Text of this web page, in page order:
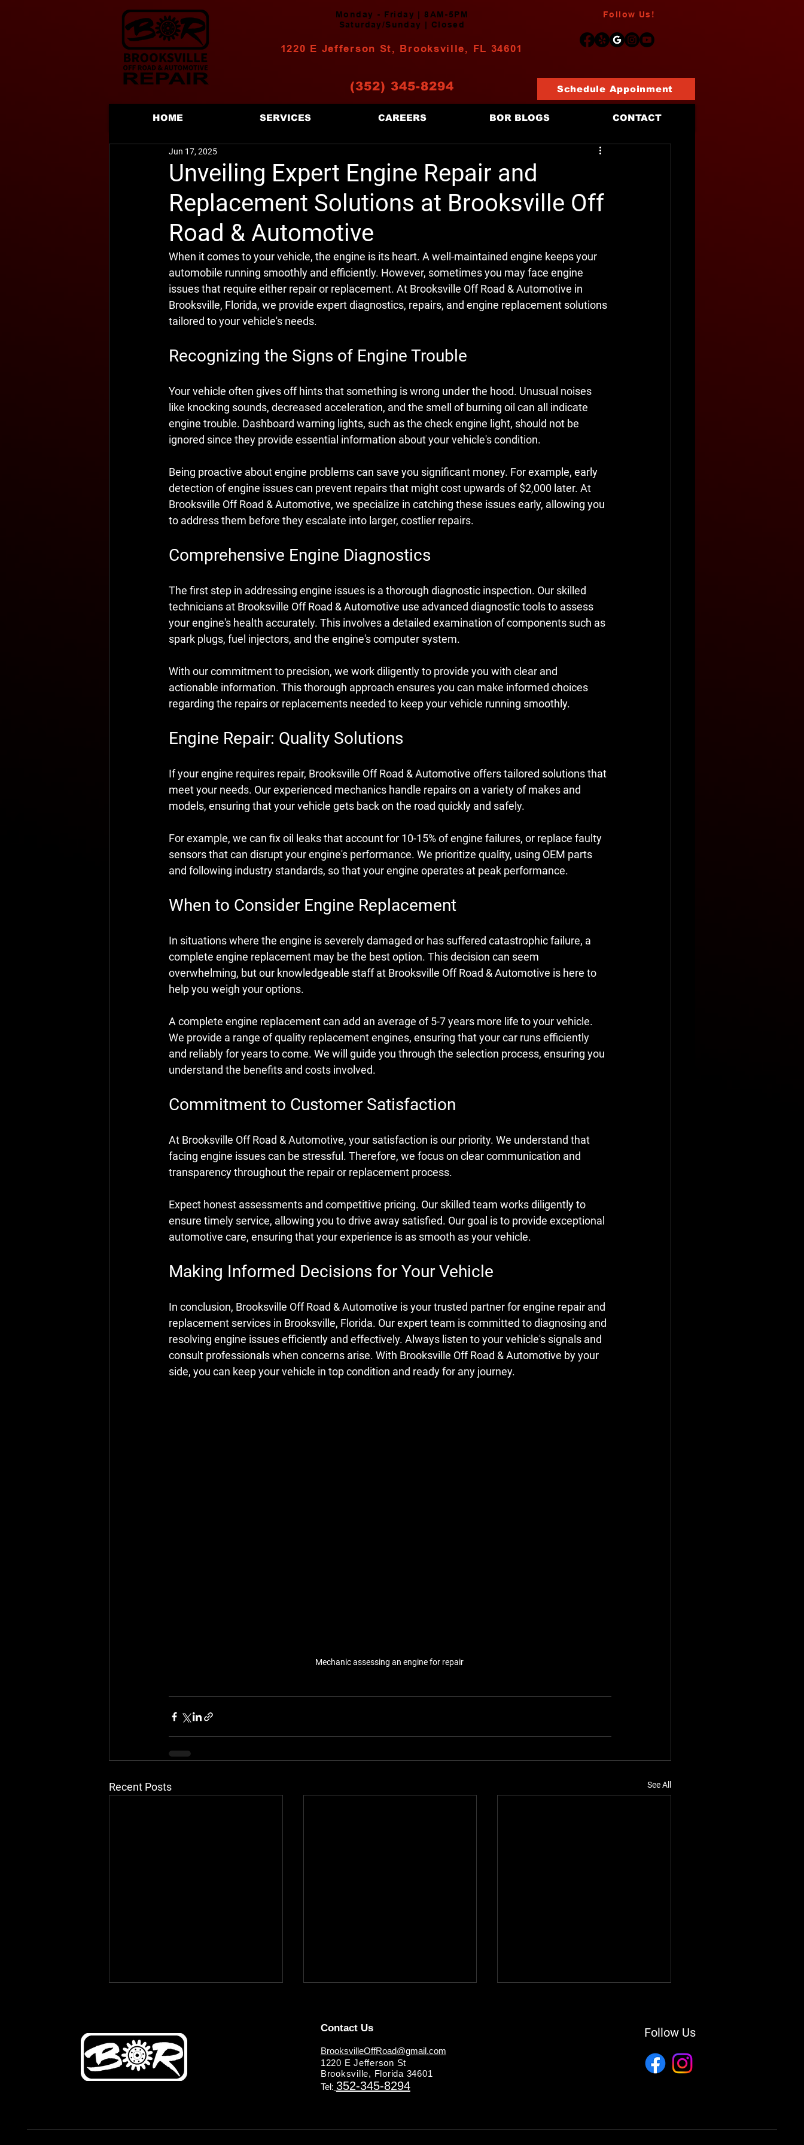
Monday - Friday | 8AM-5PM
Saturday/Sunday | Closed
1220 E Jefferson St, Brooksville, FL 34601
Follow Us!
(352) 345-8294 Schedule Appoinment
HOME SERVICES CAREERS BOR BLOGS CONTACT
Unveiling Expert Engine Repair and
Replacement Solutions at Brooksville Off
Road & Automotive
Jun 17, 2025
When it comes to your vehicle, the engine is its heart. A well-maintained engine keeps your
automobile running smoothly and efficiently. However, sometimes you may face engine
issues that require either repair or replacement. At Brooksville Off Road & Automotive in
Brooksville, Florida, we provide expert diagnostics, repairs, and engine replacement solutions
tailored to your vehicle's needs.
Recognizing the Signs of Engine Trouble
Your vehicle often gives off hints that something is wrong under the hood. Unusual noises
like knocking sounds, decreased acceleration, and the smell of burning oil can all indicate
engine trouble. Dashboard warning lights, such as the check engine light, should not be
ignored since they provide essential information about your vehicle's condition.
Being proactive about engine problems can save you significant money. For example, early
detection of engine issues can prevent repairs that might cost upwards of $2,000 later. At
Brooksville Off Road & Automotive, we specialize in catching these issues early, allowing you
to address them before they escalate into larger, costlier repairs.
Comprehensive Engine Diagnostics
The first step in addressing engine issues is a thorough diagnostic inspection. Our skilled
technicians at Brooksville Off Road & Automotive use advanced diagnostic tools to assess
your engine's health accurately. This involves a detailed examination of components such as
spark plugs, fuel injectors, and the engine's computer system.
With our commitment to precision, we work diligently to provide you with clear and
actionable information. This thorough approach ensures you can make informed choices
regarding the repairs or replacements needed to keep your vehicle running smoothly.
Engine Repair: Quality Solutions
If your engine requires repair, Brooksville Off Road & Automotive offers tailored solutions that
meet your needs. Our experienced mechanics handle repairs on a variety of makes and
models, ensuring that your vehicle gets back on the road quickly and safely.
For example, we can fix oil leaks that account for 10-15% of engine failures, or replace faulty
sensors that can disrupt your engine's performance. We prioritize quality, using OEM parts
and following industry standards, so that your engine operates at peak performance.
When to Consider Engine Replacement
In situations where the engine is severely damaged or has suffered catastrophic failure, a
complete engine replacement may be the best option. This decision can seem
overwhelming, but our knowledgeable staff at Brooksville Off Road & Automotive is here to
help you weigh your options.
A complete engine replacement can add an average of 5-7 years more life to your vehicle.
We provide a range of quality replacement engines, ensuring that your car runs efficiently
and reliably for years to come. We will guide you through the selection process, ensuring you
understand the benefits and costs involved.
Commitment to Customer Satisfaction
At Brooksville Off Road & Automotive, your satisfaction is our priority. We understand that
facing engine issues can be stressful. Therefore, we focus on clear communication and
transparency throughout the repair or replacement process.
Expect honest assessments and competitive pricing. Our skilled team works diligently to
ensure timely service, allowing you to drive away satisfied. Our goal is to provide exceptional
automotive care, ensuring that your experience is as smooth as your vehicle.
Making Informed Decisions for Your Vehicle
In conclusion, Brooksville Off Road & Automotive is your trusted partner for engine repair and
replacement services in Brooksville, Florida. Our expert team is committed to diagnosing and
resolving engine issues efficiently and effectively. Always listen to your vehicle's signals and
consult professionals when concerns arise. With Brooksville Off Road & Automotive by your
side, you can keep your vehicle in top condition and ready for any journey.
Mechanic assessing an engine for repair
Recent Posts See All
Contact Us
BrooksvilleOffRoad@gmail.com
1220 E Jefferson St
Brooksville, Florida 34601
Tel: 352-345-8294
Follow Us